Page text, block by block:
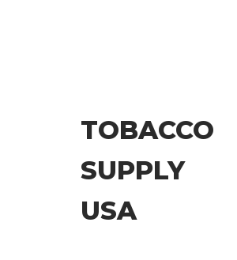
TOBACCO
SUPPLY
USA